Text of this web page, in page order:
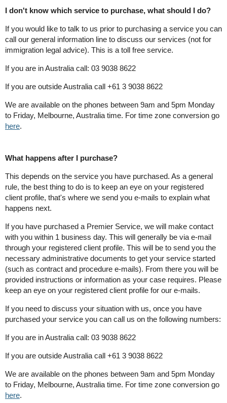
I don't know which service to purchase, what should I do?
If you would like to talk to us prior to purchasing a service you can
call our general information line to discuss our services (not for
immigration legal advice). This is a toll free service.
If you are in Australia call: 03 9038 8622
If you are outside Australia call +61 3 9038 8622
We are available on the phones between 9am and 5pm Monday
to Friday, Melbourne, Australia time. For time zone conversion go
here.
What happens after I purchase?
This depends on the service you have purchased. As a general
rule, the best thing to do is to keep an eye on your registered
client profile, that's where we send you e-mails to explain what
happens next.
If you have purchased a Premier Service, we will make contact
with you within 1 business day. This will generally be via e-mail
through your registered client profile. This will be to send you the
necessary administrative documents to get your service started
(such as contract and procedure e-mails). From there you will be
provided instructions or information as your case requires. Please
keep an eye on your registered client profile for our e-mails.
If you need to discuss your situation with us, once you have
purchased your service you can call us on the following numbers:
If you are in Australia call: 03 9038 8622
If you are outside Australia call +61 3 9038 8622
We are available on the phones between 9am and 5pm Monday
to Friday, Melbourne, Australia time. For time zone conversion go
here.